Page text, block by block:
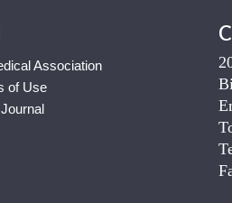
Association
of Use